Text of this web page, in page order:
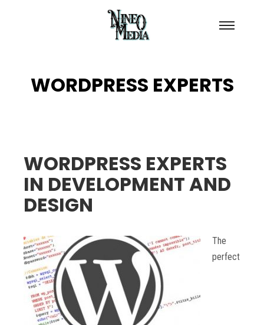
Main
WORDPRESS EXPERTS
WORDPRESS EXPERTS
IN DEVELOPMENT AND
DESIGN
The
perfect